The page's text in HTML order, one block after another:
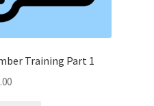
Training Part 1